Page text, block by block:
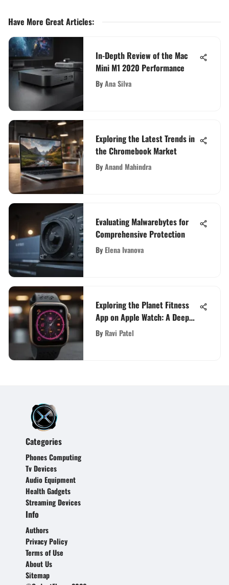
Have More Great Articles:
In-Depth Review of the Mac
Mini M1 2020 Performance
ByAna Silva
Exploring the Latest Trends in
the Chromebook Market
ByAnand Mahindra
Evaluating Malwarebytes for
Comprehensive Protection
By Elena Ivanova
Exploring the Planet Fitness
App on Apple Watch: A Deep
Dive
By Ravi Patel
Categories
Phones Computing
Tv Devices
Audio Equipment
Health Gadgets
Streaming Devices
Info
Authors
Privacy Policy
Terms of Use
About Us
Sitemap